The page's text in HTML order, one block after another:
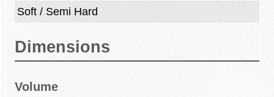
Soft / Semi Hard
Dimensions
Volume